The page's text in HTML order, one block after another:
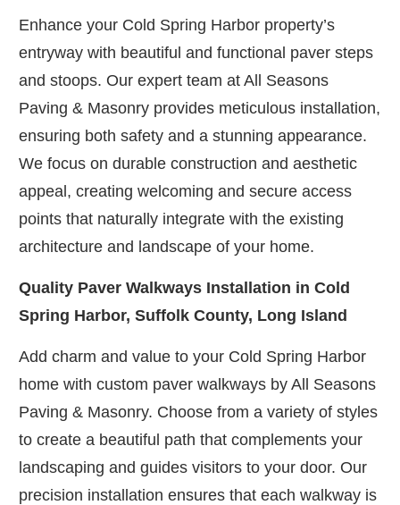
Enhance your Cold Spring Harbor property’s
entryway with beautiful and functional paver steps
and stoops. Our expert team at All Seasons
Paving & Masonry provides meticulous installation,
ensuring both safety and a stunning appearance.
We focus on durable construction and aesthetic
appeal, creating welcoming and secure access
points that naturally integrate with the existing
architecture and landscape of your home.
Quality Paver Walkways Installation in Cold
Spring Harbor, Suffolk County, Long Island
Add charm and value to your Cold Spring Harbor
home with custom paver walkways by All Seasons
Paving & Masonry. Choose from a variety of styles
to create a beautiful path that complements your
landscaping and guides visitors to your door. Our
precision installation ensures that each walkway is